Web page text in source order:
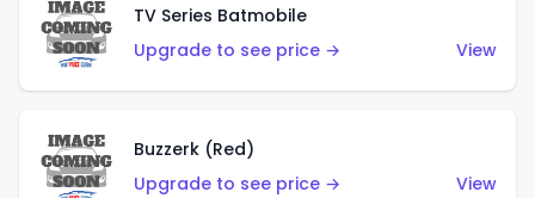
TV Series Batmobile
Upgrade to see price →
View
Buzzerk (Red)
Upgrade to see price →
View